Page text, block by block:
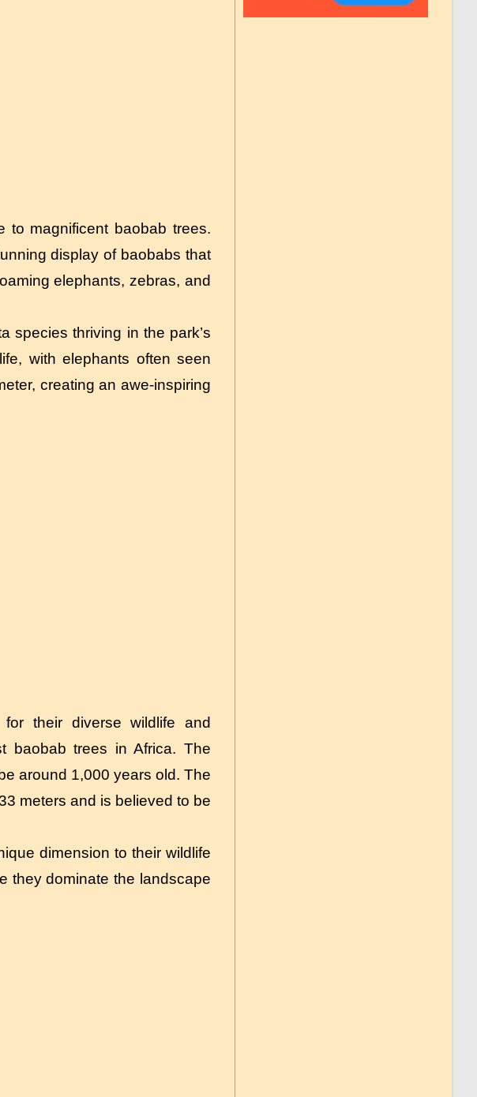
to magnificent baobab trees.
display of baobabs that
elephants, zebras, and
species thriving in the park’s
with elephants often seen
creating an awe-inspiring
their diverse wildlife and
baobab trees in Africa. The
around 1,000 years old. The
meters and is believed to be
dimension to their wildlife
they dominate the landscape